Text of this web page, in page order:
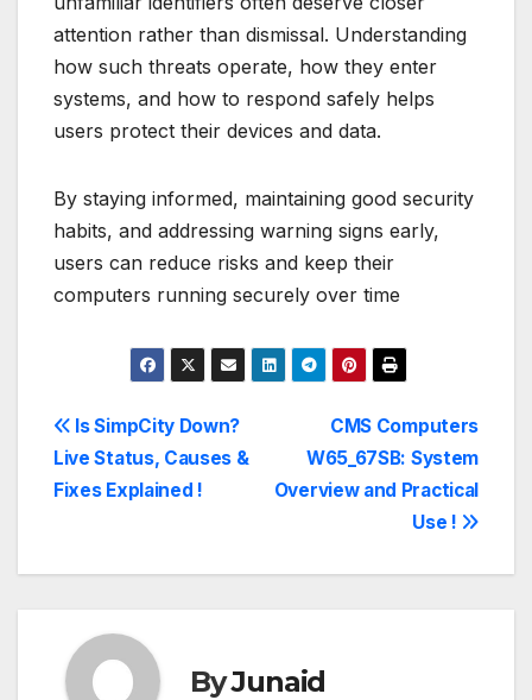
attention rather than dismissal. Understanding
how such threats operate, how they enter
systems, and how to respond safely helps
users protect their devices and data.
By staying informed, maintaining good security
habits, and addressing warning signs early,
users can reduce risks and keep their
computers running securely over time
Post
navigation
CMS Computers
W65_67SB: System
Overview and Practical
Use !
Is SimpCity Down?
Live Status, Causes &
Fixes Explained !
ByJunaid